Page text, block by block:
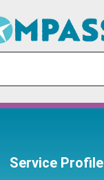
Service Profile